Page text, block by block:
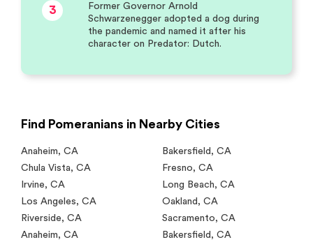
3
Former Governor Arnold
Schwarzenegger adopted a dog during
the pandemic and named it after his
character on Predator: Dutch.
Find Pomeranians in Nearby Cities
Anaheim, CA Bakersfield , CA
Chula Vista, CA Fresno, CA
Irvine, CA Long Beach, CA
Los Angeles, CA Oakland , CA
Riverside, CA Sacramento, CA
Anaheim, CA Bakersfield , CA